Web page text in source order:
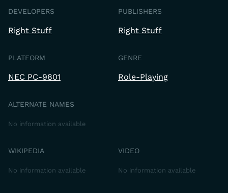
DEVELOPERS
Right Stuff
PUBLISHERS
Right Stuff
PLATFORM
NEC PC-9801
GENRE
Role-Playing
ALTERNATE NAMES
No information available
WIKIPEDIA
No information available
VIDEO
No information available